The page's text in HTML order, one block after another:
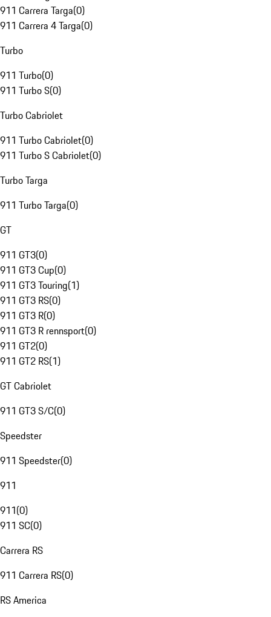
911 Carrera Targa(0)
911 Carrera 4 Targa(0)
Turbo
911 Turbo(0)
911 Turbo S(0)
Turbo Cabriolet
911 Turbo Cabriolet(0)
911 Turbo S Cabriolet(0)
Turbo Targa
911 Turbo Targa(0)
GT
911 GT3(0)
911 GT3 Cup(0)
911 GT3 Touring(1)
911 GT3 RS(0)
911 GT3 R(0)
911 GT3 R rennsport(0)
911 GT2(0)
911 GT2 RS(1)
GT Cabriolet
911 GT3 S/C(0)
Speedster
911 Speedster(0)
911
911(0)
911 SC(0)
Carrera RS
911 Carrera RS(0)
RS America